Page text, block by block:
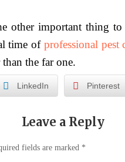
other important thing
time of professional pest
the far one.
LinkedIn Pinterest
Leave a Reply
fields are marked *